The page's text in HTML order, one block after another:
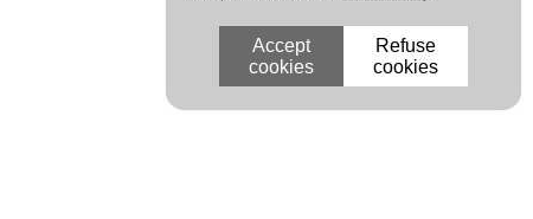
Accept
cookies
Refuse
cookies